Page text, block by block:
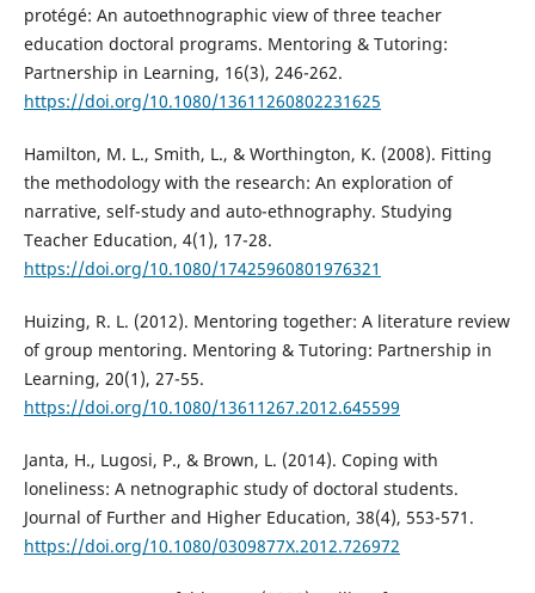
protégé: An autoethnographic view of three teacher
education doctoral programs. Mentoring & Tutoring:
Partnership in Learning, 16(3), 246-262.
https://doi.org/10.1080/13611260802231625
Hamilton, M. L., Smith, L., & Worthington, K. (2008). Fitting
the methodology with the research: An exploration of
narrative, self-study and auto-ethnography. Studying
Teacher Education, 4(1), 17-28.
https://doi.org/10.1080/17425960801976321
Huizing, R. L. (2012). Mentoring together: A literature review
of group mentoring. Mentoring & Tutoring: Partnership in
Learning, 20(1), 27-55.
https://doi.org/10.1080/13611267.2012.645599
Janta, H., Lugosi, P., & Brown, L. (2014). Coping with
loneliness: A netnographic study of doctoral students.
Journal of Further and Higher Education, 38(4), 553-571.
https://doi.org/10.1080/0309877X.2012.726972